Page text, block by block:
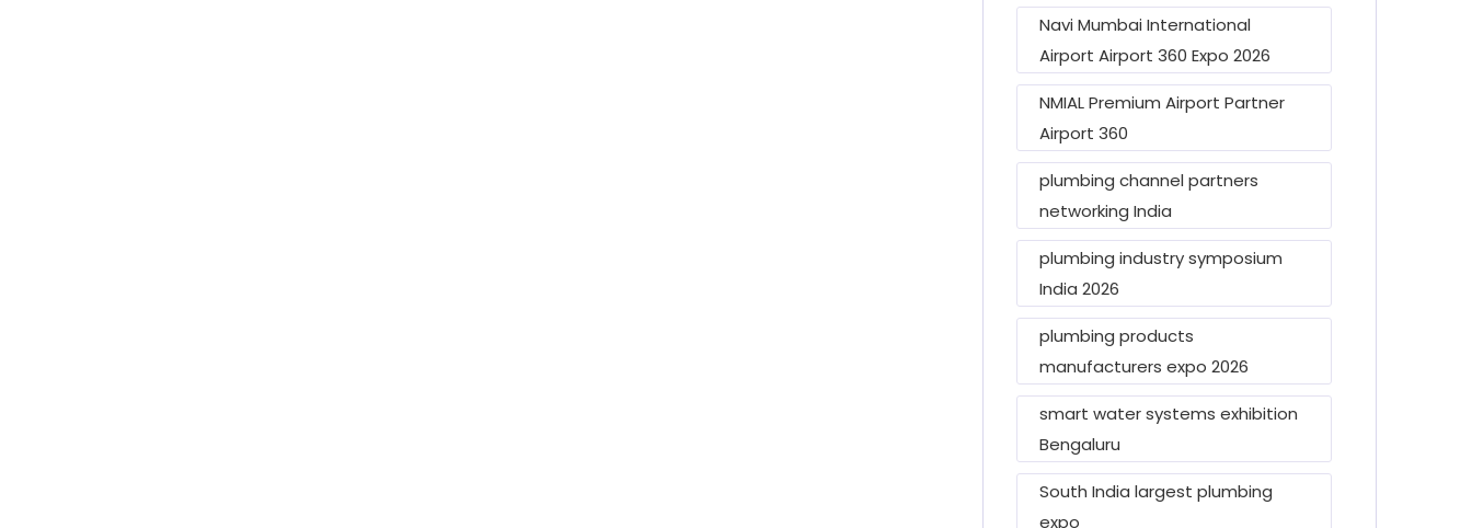
Navi Mumbai International
Airport Airport 360 Expo 2026
NMIAL Premium Airport Partner
Airport 360
plumbing channel partners
networking India
plumbing industry symposium
India 2026
plumbing products
manufacturers expo 2026
smart water systems exhibition
Bengaluru
South India largest plumbing
expo